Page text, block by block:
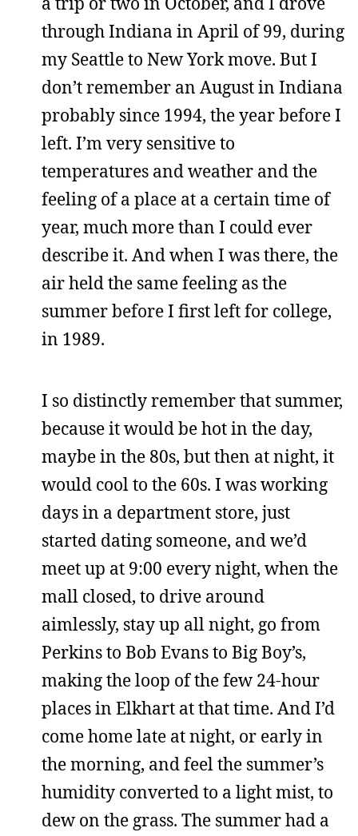
through Indiana in April of 99, during
my Seattle to New York move. But I
don’t remember an August in Indiana
probably since 1994, the year before I
left. I’m very sensitive to
temperatures and weather and the
feeling of a place at a certain time of
year, much more than I could ever
describe it. And when I was there, the
air held the same feeling as the
summer before I first left for college,
in 1989.
I so distinctly remember that summer,
because it would be hot in the day,
maybe in the 80s, but then at night, it
would cool to the 60s. I was working
days in a department store, just
started dating someone, and we’d
meet up at 9:00 every night, when the
mall closed, to drive around
aimlessly, stay up all night, go from
Perkins to Bob Evans to Big Boy’s,
making the loop of the few 24-hour
places in Elkhart at that time. And I’d
come home late at night, or early in
the morning, and feel the summer’s
humidity converted to a light mist, to
dew on the grass. The summer had a